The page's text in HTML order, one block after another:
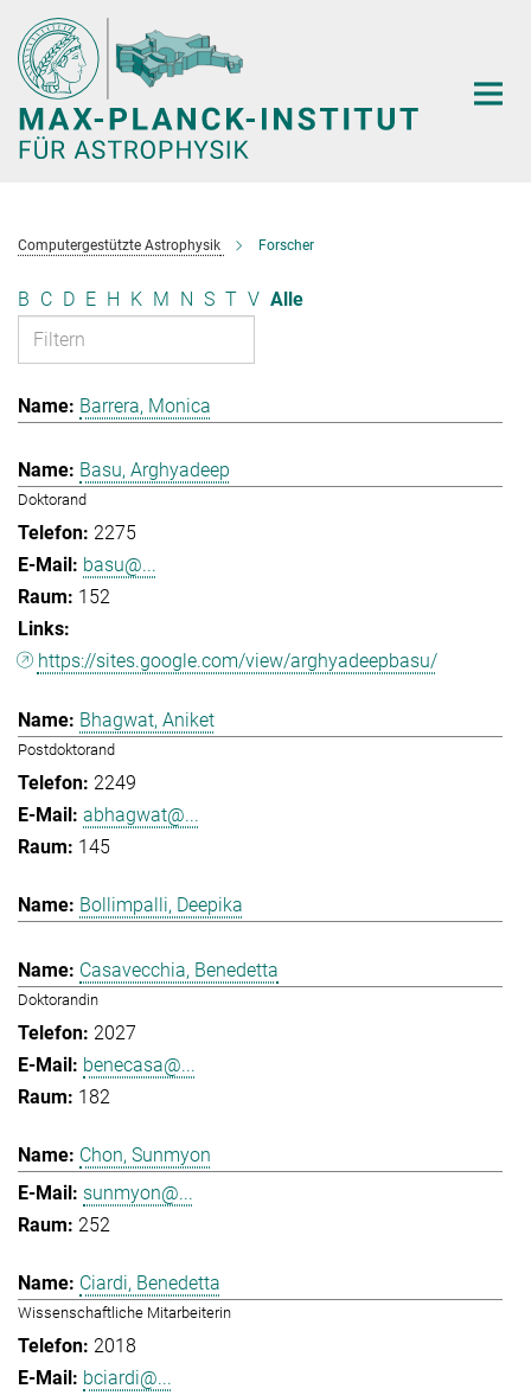
Hauptinhalt
Computergestützte Astrophysik Forscher
B C D E H K M N S T V Alle
Barrera, Monica
Basu, Arghyadeep
Doktorand
2275
basu@...
152
https://sites.google.com/view/arghyadeepbasu/
Bhagwat, Aniket
Postdoktorand
2249
abhagwat@...
145
Bollimpalli, Deepika
Casavecchia, Benedetta
Doktorandin
2027
benecasa@...
182
Chon, Sunmyon
sunmyon@...
252
Ciardi, Benedetta
Wissenschaftliche Mitarbeiterin
2018
bciardi@...